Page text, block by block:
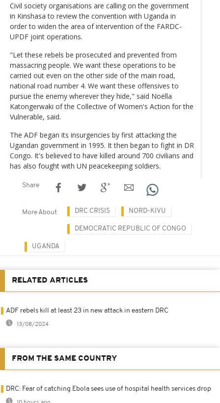
Civil society organisations are calling on the government
in Kinshasa to review the convention with Uganda in
order to widen the area of intervention of the FARDC-
UPDF joint operations.
"Let these rebels be prosecuted and prevented from
massacring people. We want these operations to be
carried out even on the other side of the main road,
national road number 4. We want these offensives to
pursue the enemy wherever they hide," said Noëlla
Katongerwaki of the Collective of Women's Action for the
Vulnerable, said.
The ADF began its insurgencies by first attacking the
Ugandan government in 1995. It then began to fight in DR
Congo. It's believed to have killed around 700 civilians and
has also fought with UN peacekeeping soldiers.
Share
More About DRC CRISIS NORD-KIVU
DEMOCRATIC REPUBLIC OF CONGO
UGANDA
RELATED ARTICLES
ADF rebels kill at least 23 in new attack in eastern DRC
13/08/2024
FROM THE SAME COUNTRY
DRC: Fear of catching Ebola sees use of hospital health services drop